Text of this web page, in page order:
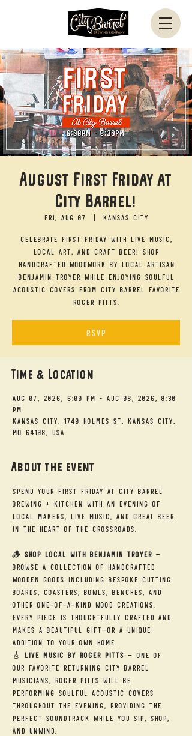
August First Friday at
City Barrel!
Fri, Aug 07
  |
Kansas City
Celebrate First Friday with live music,
local art, and craft beer! Shop
handcrafted woodwork by local artisan
Benjamin Troyer while enjoying soulful
acoustic covers from City Barrel favorite
Roger Pitts.
RSVP
Time & Location
Aug 07, 2026, 6:00 PM – Aug 08, 2026, 8:30
PM
Kansas City, 1740 Holmes St, Kansas City,
MO 64108, USA
About the event
Spend your First Friday at City Barrel
Brewing + Kitchen with an evening of
local makers, live music, and great beer
in the heart of the Crossroads.
🪵 Shop Local with Benjamin Troyer —
Browse a collection of handcrafted
wooden goods including bespoke cutting
boards, coasters, bowls, benches, and
other one-of-a-kind wood creations.
Every piece is thoughtfully crafted and
makes a beautiful gift—or a unique
addition to your own home.
🎸 Live Music by Roger Pitts — One of
our favorite returning City Barrel
musicians, Roger Pitts will be
performing soulful acoustic covers
throughout the evening, providing the
perfect soundtrack while you sip, shop,
and unwind.